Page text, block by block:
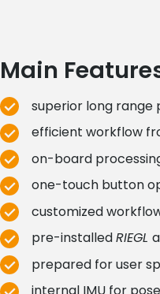
Main
superior long
efficient workflow
on-board
one-touch button
customized
pre-installedRIEGL
prepared for user